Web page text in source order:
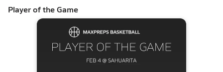
Player of the Game